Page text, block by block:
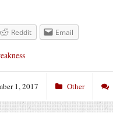
Reddit Email
1, 2017 Other